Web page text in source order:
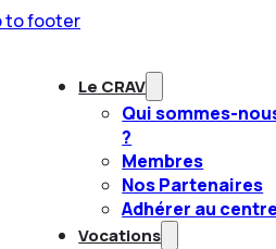
to footer
Le CRAV
Qui sommes-
?
Membres
Nos Partenaires
Adhérer au
Vocations